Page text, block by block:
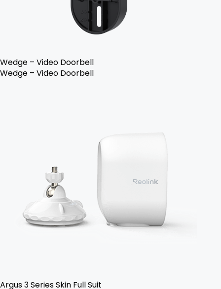
Wedge – Video Doorbell
Wedge – Video Doorbell
Argus 3 Series Skin Full Suit